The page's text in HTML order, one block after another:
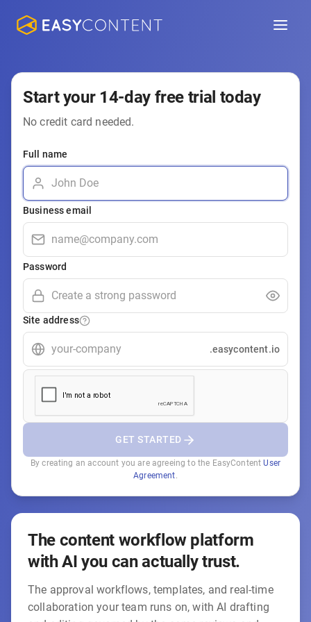
Start your 14-day free trial today
No credit card needed.
Full name
Business email
Password
Site address
.easycontent.io
GET STARTED
By creating an account you are agreeing to the EasyContentUser
Agreement.
The content workflow platform
with AI you can actually trust.
The approval workflows, templates, and real-time
collaboration your team runs on, with AI drafting